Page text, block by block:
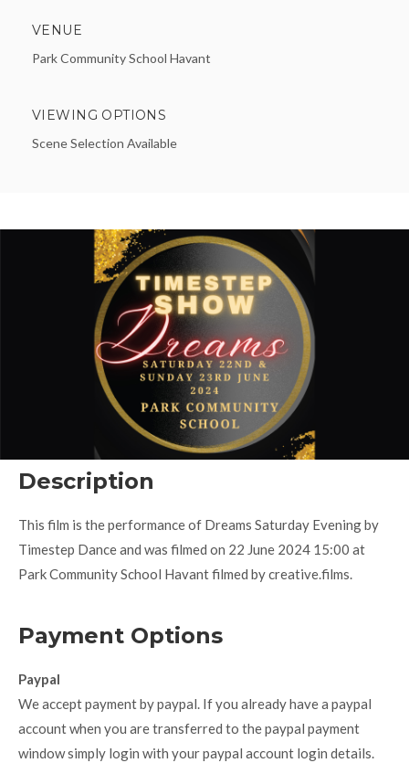
VENUE
Park Community School Havant
VIEWING OPTIONS
Scene Selection Available
Description
This film is the performance of Dreams Saturday Evening by
Timestep Dance and was filmed on 22 June 2024 15:00 at
Park Community School Havant filmed by creative.films.
Payment Options
Paypal
We accept payment by paypal. If you already have a paypal
account when you are transferred to the paypal payment
window simply login with your paypal account login details.